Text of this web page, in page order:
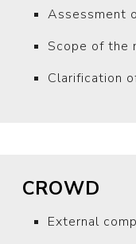
Assessment
Scope of the
Clarification
CROWD
External